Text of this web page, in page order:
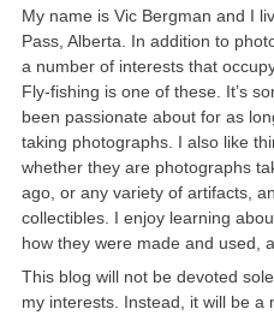
My name is Vic Bergman and I
Pass, Alberta. In addition to
a number of interests that
Fly-fishing is one of these. It’s
been passionate about for as
taking photographs. I also like
whether they are photographs
ago, or any variety of artifacts,
collectibles. I enjoy learning
how they were made and used,
This blog will not be devoted
my interests. Instead, it will be a